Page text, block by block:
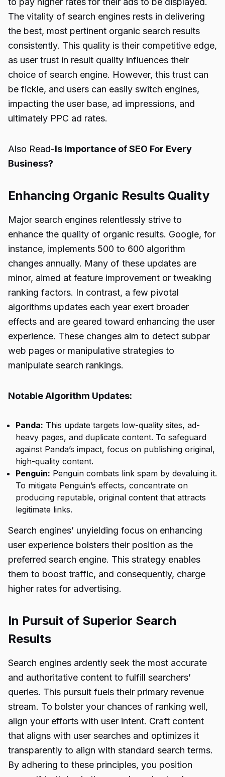
The vitality of search engines rests in delivering
the best, most pertinent organic search results
consistently. This quality is their competitive edge,
as user trust in result quality influences their
choice of search engine. However, this trust can
be fickle, and users can easily switch engines,
impacting the user base, ad impressions, and
ultimately PPC ad rates.
Also Read-Is Importance of SEO For Every
Business?
Enhancing Organic Results Quality
Major search engines relentlessly strive to
enhance the quality of organic results. Google, for
instance, implements 500 to 600 algorithm
changes annually. Many of these updates are
minor, aimed at feature improvement or tweaking
ranking factors. In contrast, a few pivotal
algorithms updates each year exert broader
effects and are geared toward enhancing the user
experience. These changes aim to detect subpar
web pages or manipulative strategies to
manipulate search rankings.
Notable Algorithm Updates:
Panda: This update targets low-quality sites, ad-
heavy pages, and duplicate content. To safeguard
against Panda’s impact, focus on publishing original,
high-quality content.
Penguin: Penguin combats link spam by devaluing it.
To mitigate Penguin’s effects, concentrate on
producing reputable, original content that attracts
legitimate links.
Search engines’ unyielding focus on enhancing
user experience bolsters their position as the
preferred search engine. This strategy enables
them to boost traffic, and consequently, charge
higher rates for advertising.
In Pursuit of Superior Search
Results
Search engines ardently seek the most accurate
and authoritative content to fulfill searchers’
queries. This pursuit fuels their primary revenue
stream. To bolster your chances of ranking well,
align your efforts with user intent. Craft content
that aligns with user searches and optimizes it
transparently to align with standard search terms.
By adhering to these principles, you position